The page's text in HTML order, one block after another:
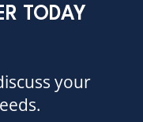
TODAY
your